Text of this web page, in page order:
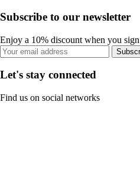
Subscribe to our newsletter
Enjoy a 10% discount when you
Let's stay connected
Find us on social networks